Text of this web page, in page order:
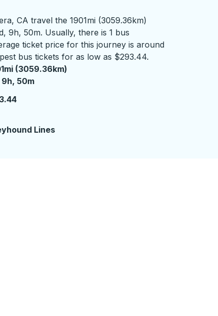
CA travel the 1901mi (3059.36km)
9h, 50m. Usually, there is 1 bus
ticket price for this journey is around
bus tickets for as low as $293.44.
(3059.36km)
9 hours 50 minutes
9h, 50m
Lines